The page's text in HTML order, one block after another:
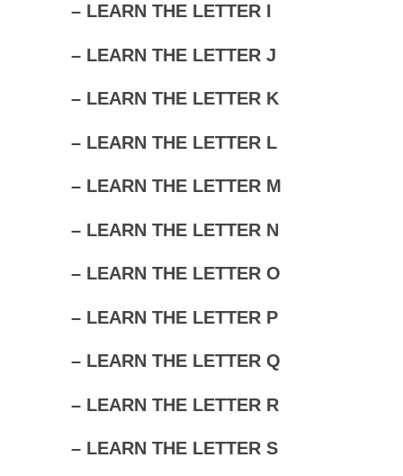
– LEARN THE LETTER I
– LEARN THE LETTER J
– LEARN THE LETTER K
– LEARN THE LETTER L
– LEARN THE LETTER M
– LEARN THE LETTER N
– LEARN THE LETTER O
– LEARN THE LETTER P
– LEARN THE LETTER Q
– LEARN THE LETTER R
– LEARN THE LETTER S